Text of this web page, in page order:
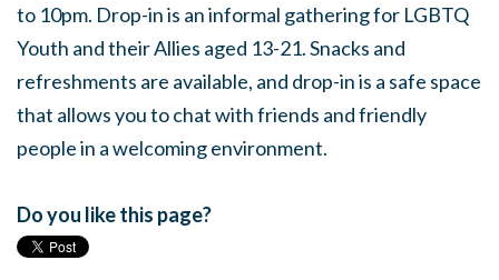
to 10pm. Drop-in is an informal gathering for LGBTQ
Youth and their Allies aged 13-21. Snacks and
refreshments are available, and drop-in is a safe space
that allows you to chat with friends and friendly
people in a welcoming environment.
Do you like this page?